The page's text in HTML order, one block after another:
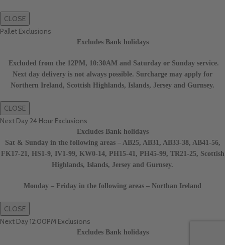
CLOSE
Pallet Exclusions
Excludes Bank holidays
Excluded from the 12PM, 10:30AM and Saturday or Sunday service.
Next day delivery is not always possible. Surcharge may apply for
Northern Ireland, Scottish Highlands, Islands, Jersey and Gurnsey.
CLOSE
Next Day 24 Hour Exclusions
Excludes Bank holidays
Sat & Sunday in the following areas – AB25, AB31, AB33-38, AB41-56,
FK17-21, HS1-9, IV1-99, KW0-14, PH15-41, PH45-99, TR21-25, Scottish
Highlands, Islands, Jersey and Gurnsey.
Monday – Friday in the following areas – Northan Ireland
CLOSE
Next Day 12:00PM Exclusions
Excludes Bank holidays